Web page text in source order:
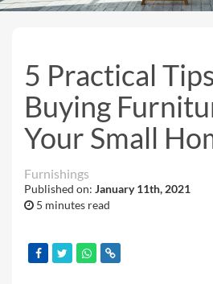
5 Practical
Buying
Your Small
Furnishings
Published on: January 11th, 2021
5 minutes read